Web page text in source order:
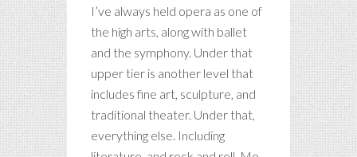
I’ve always held opera as one of
the high arts, along with ballet
and the symphony. Under that
upper tier is another level that
includes fine art, sculpture, and
traditional theater. Under that,
everything else. Including